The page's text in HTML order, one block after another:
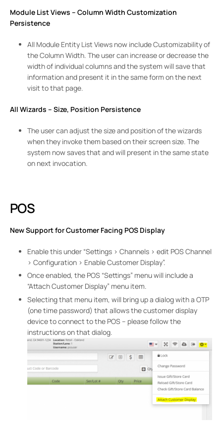
Module List Views – Column Width Customization
Persistence
All Module Entity List Views now include Customizability of
the Column Width. The user can increase or decrease the
width of individual columns and the system will save that
information and present it in the same form on the next
visit to that page.
All Wizards – Size, Position Persistence
The user can adjust the size and position of the wizards
when they invoke them based on their screen size. The
system now saves that and will present in the same state
on next invocation.
POS
New Support for Customer Facing POS Display
Enable this under “Settings > Channels > edit POS Channel
> Configuration > Enable Customer Display”.
Once enabled, the POS “Settings” menu will include a
“Attach Customer Display” menu item.
Selecting that menu item, will bring up a dialog with a OTP
(one time password) that allows the customer display
device to connect to the POS – please follow the
instructions on that dialog.